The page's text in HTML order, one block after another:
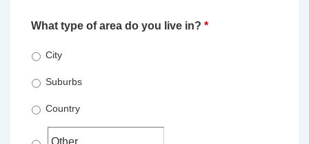
What type of area do you live in? *
City
Suburbs
Country